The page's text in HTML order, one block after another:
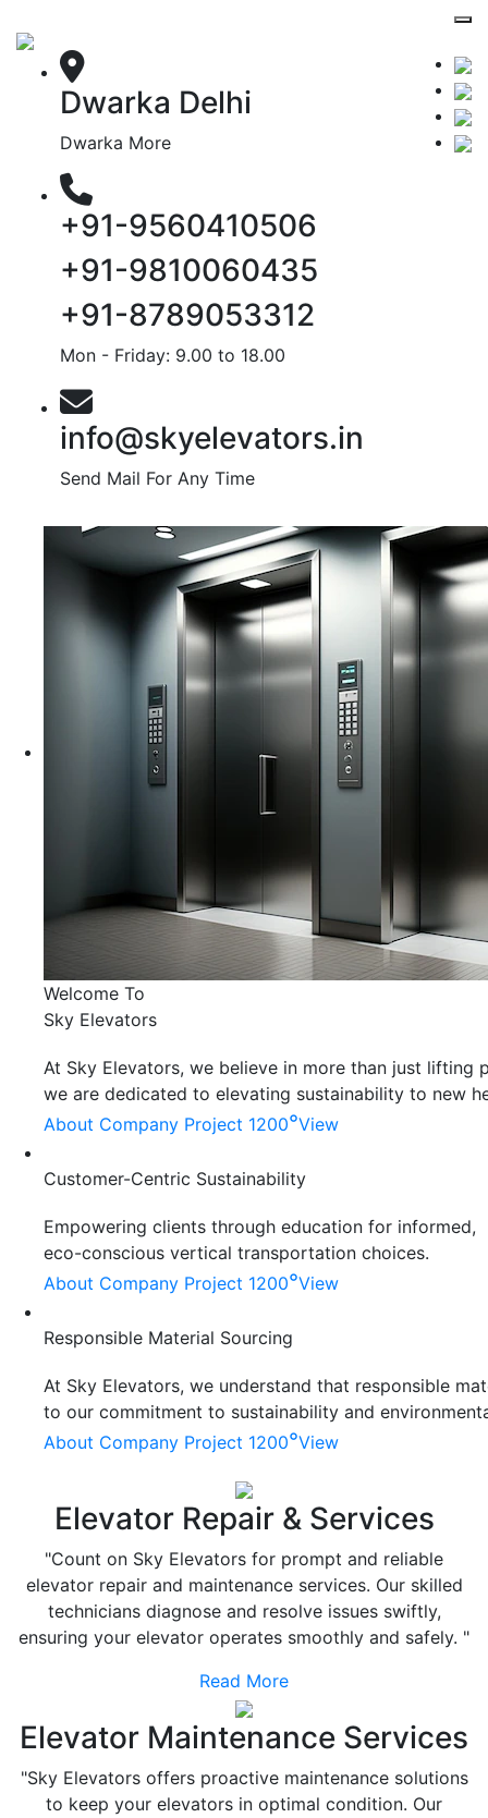
Dwarka Delhi
Dwarka More
+91-9560410506
+91-9810060435
+91-8789053312
Mon - Friday: 9.00 to 18.00
info@skyelevators.in
Send Mail For Any Time
Welcome To
Sky Elevators
At Sky Elevators, we believe in more than just lifting
we are dedicated to elevating sustainability to new
About Company Project 1200°View
Customer-Centric Sustainability
Empowering clients through education for informed,
eco-conscious vertical transportation choices.
About Company Project 1200°View
Responsible Material Sourcing
At Sky Elevators, we understand that responsible
to our commitment to sustainability and
About Company Project 1200°View
Elevator Repair & Services
"Count on Sky Elevators for prompt and reliable
elevator repair and maintenance services. Our skilled
technicians diagnose and resolve issues swiftly,
ensuring your elevator operates smoothly and safely. "
Read More
Elevator Maintenance Services
"Sky Elevators offers proactive maintenance solutions
to keep your elevators in optimal condition. Our